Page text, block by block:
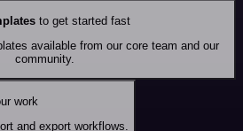
to get started fast
available from our core team and our
community.
work
and export workflows.